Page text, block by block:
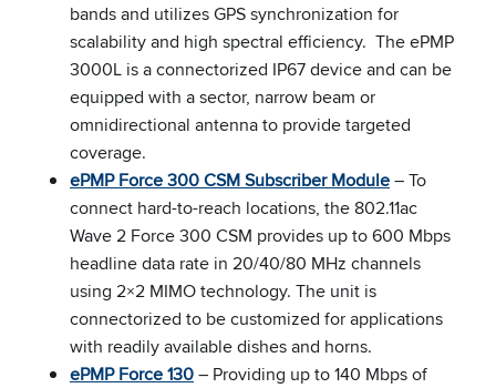
bands and utilizes GPS synchronization for
scalability and high spectral efficiency. The ePMP
3000L is a connectorized IP67 device and can be
equipped with a sector, narrow beam or
omnidirectional antenna to provide targeted
coverage.
ePMP Force 300 CSM Subscriber Module– To
connect hard-to-reach locations, the 802.11ac
Wave 2 Force 300 CSM provides up to 600 Mbps
headline data rate in 20/40/80 MHz channels
using 2×2 MIMO technology. The unit is
connectorized to be customized for applications
with readily available dishes and horns.
ePMP Force 130– Providing up to 140 Mbps of